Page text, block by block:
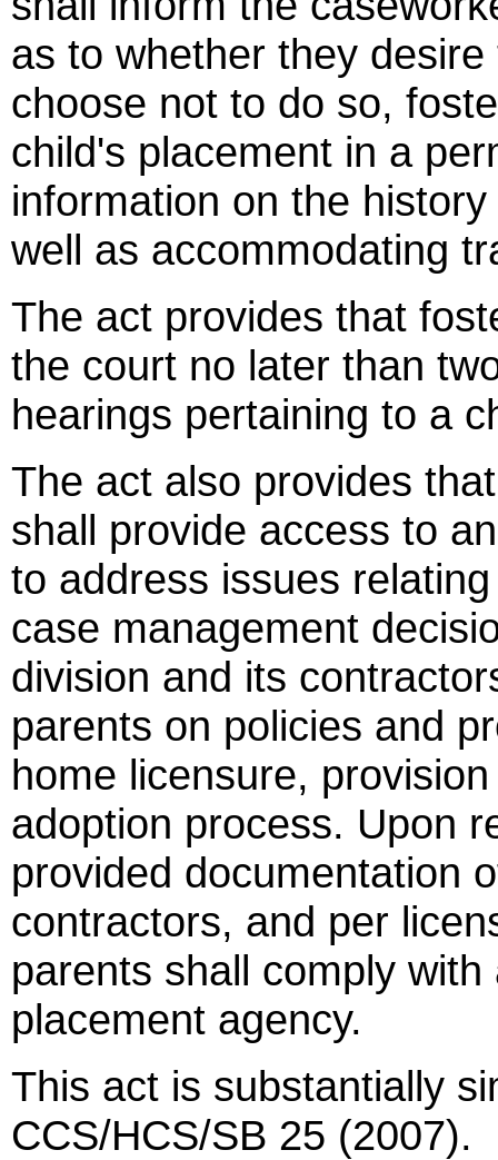
as to whether they
choose not to do so,
child's placement in a
information on the
well as accommodating
The act provides that
the court no later than
hearings pertaining to a
The act also provides
shall provide access to
to address issues
case management
division and its
parents on policies and
home licensure,
adoption process. Upon
provided documentation
contractors, and per
parents shall comply
placement agency.
This act is substantially
CCS/HCS/SB 25 (2007).